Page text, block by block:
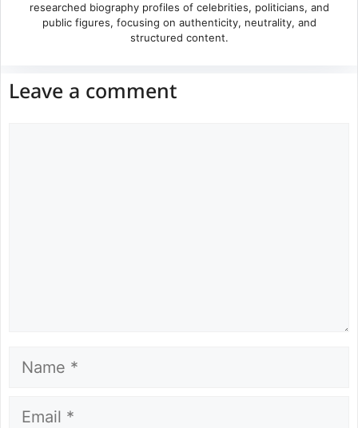
researched biography profiles of celebrities, politicians, and
public figures, focusing on authenticity, neutrality, and
structured content.
Leave a comment
Name
Email